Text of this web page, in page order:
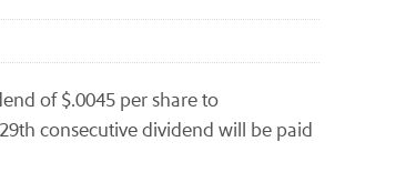
of $.0045 per share to
consecutive dividend will be paid